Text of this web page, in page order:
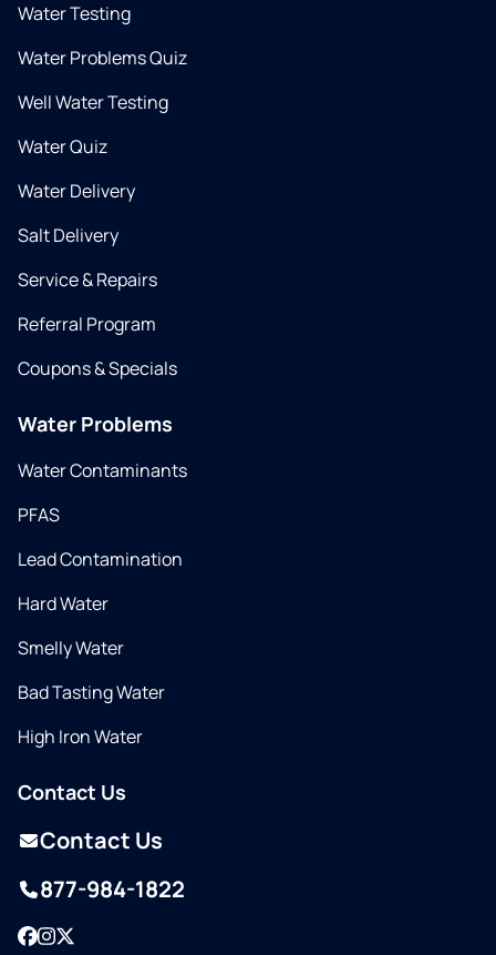
Water Testing
Water Problems Quiz
Well Water Testing
Water Quiz
Water Delivery
Salt Delivery
Service & Repairs
Referral Program
Coupons & Specials
Water Problems
Water Contaminants
PFAS
Lead Contamination
Hard Water
Smelly Water
Bad Tasting Water
High Iron Water
Contact Us
Contact Us
877-984-1822
Facebook
Instagram